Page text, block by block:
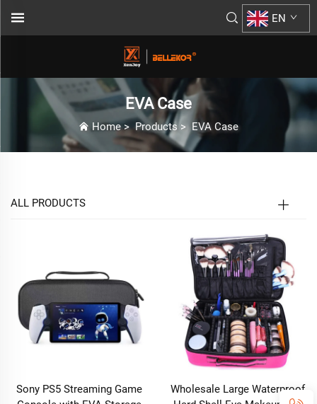
EN
EVA Case
Home > Products > EVA Case
ALL PRODUCTS
Sony PS5 Streaming Game
Wholesale Large Waterproof